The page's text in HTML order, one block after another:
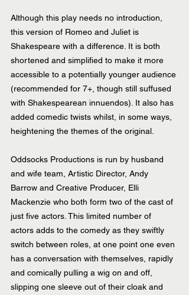
Although this play needs no introduction,
this version of Romeo and Juliet is
Shakespeare with a difference. It is both
shortened and simplified to make it more
accessible to a potentially younger audience
(recommended for 7+, though still suffused
with Shakespearean innuendos). It also has
added comedic twists whilst, in some ways,
heightening the themes of the original.
Oddsocks Productions is run by husband
and wife team, Artistic Director, Andy
Barrow and Creative Producer, Elli
Mackenzie who both form two of the cast of
just five actors. This limited number of
actors adds to the comedy as they swiftly
switch between roles, at one point one even
has a conversation with themselves, rapidly
and comically pulling a wig on and off,
slipping one sleeve out of their cloak and